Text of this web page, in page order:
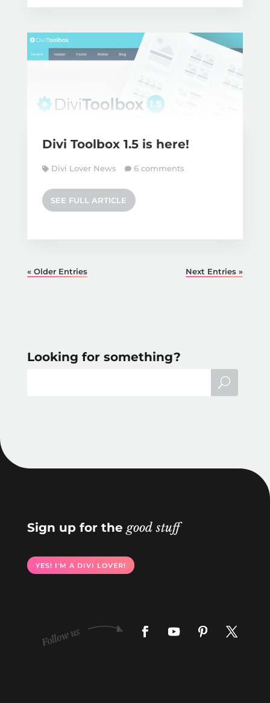
Divi Toolbox 1.5 is here!
Divi Lover News 6 comments
SEE FULL ARTICLE
« Older Entries Next Entries »
Looking for something?
Sign up for the good stuff
YES! I'M A DIVI LOVER!